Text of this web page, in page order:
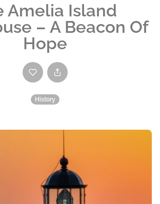
Amelia Island
– A Beacon Of
Hope
History